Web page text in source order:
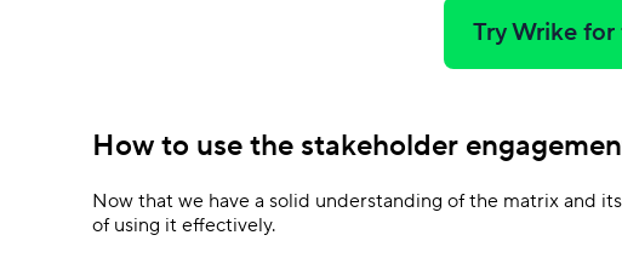
Try Wrike for
How to use the stakeholder
Now that we have a solid understanding of the matrix and
of using it effectively.